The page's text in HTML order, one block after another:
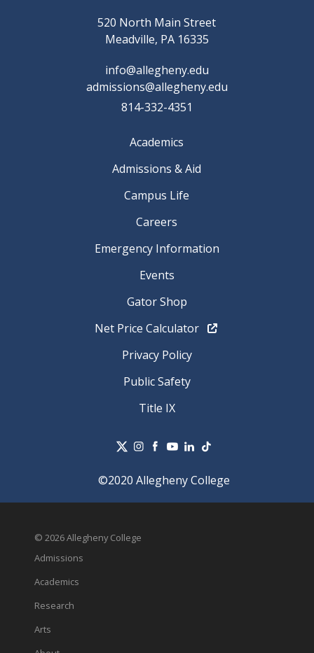
520 North Main Street
Meadville, PA 16335
info@allegheny.edu
admissions@allegheny.edu
814-332-4351
Academics
Admissions & Aid
Campus Life
Careers
Emergency Information
Events
Gator Shop
Net Price Calculator
Privacy Policy
Public Safety
Title IX
©2020 Allegheny College
© 2026 Allegheny College
Admissions
Academics
Research
Arts